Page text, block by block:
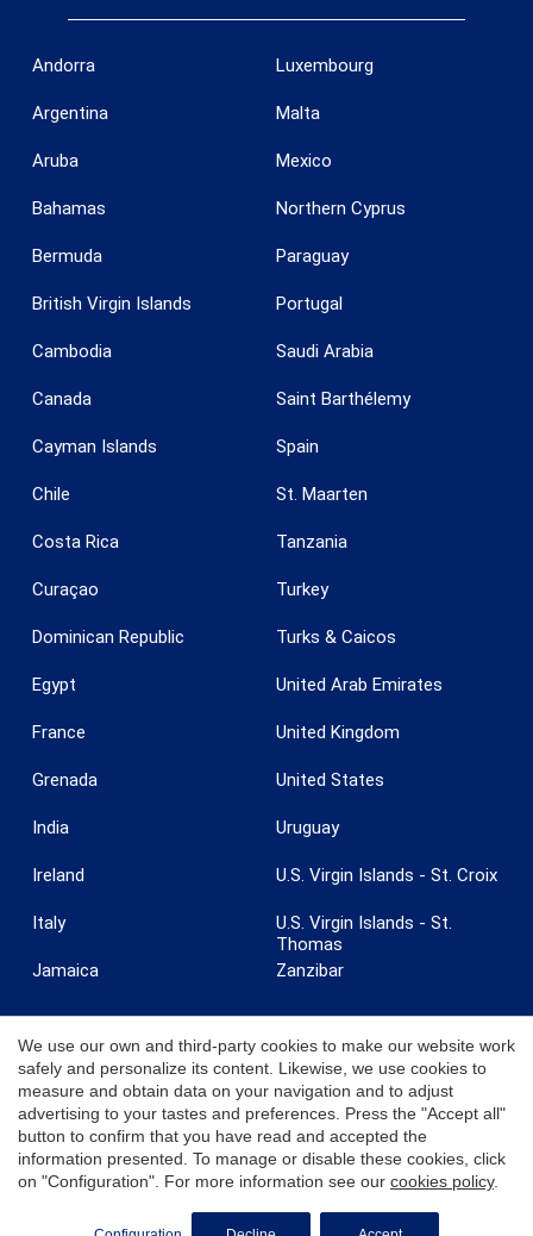
Andorra
Argentina
Aruba
Bahamas
Bermuda
British Virgin Islands
Cambodia
Canada
Cayman Islands
Chile
Costa Rica
Curaçao
Dominican Republic
Egypt
France
Grenada
India
Ireland
Italy
Jamaica
Luxembourg
Malta
Mexico
Northern Cyprus
Paraguay
Portugal
Saudi Arabia
Saint Barthélemy
Spain
St. Maarten
Tanzania
Turkey
Turks & Caicos
United Arab Emirates
United Kingdom
United States
Uruguay
U.S. Virgin Islands - St. Croix
U.S. Virgin Islands - St.
Thomas
Zanzibar
© 2026 Coldwell Banker. All Rights Reserved. Coldwell Banker and the
Coldwell Banker logos are trademarks of Coldwell Banker Real Estate
LLC. Each office is independently owned and operated.
We use our own and third-party cookies to make our website work
safely and personalize its content. Likewise, we use cookies to
measure and obtain data on your navigation and to adjust
advertising to your tastes and preferences. Press the "Accept all"
button to confirm that you have read and accepted the
information presented. To manage or disable these cookies, click
on "Configuration". For more information see our cookies policy.